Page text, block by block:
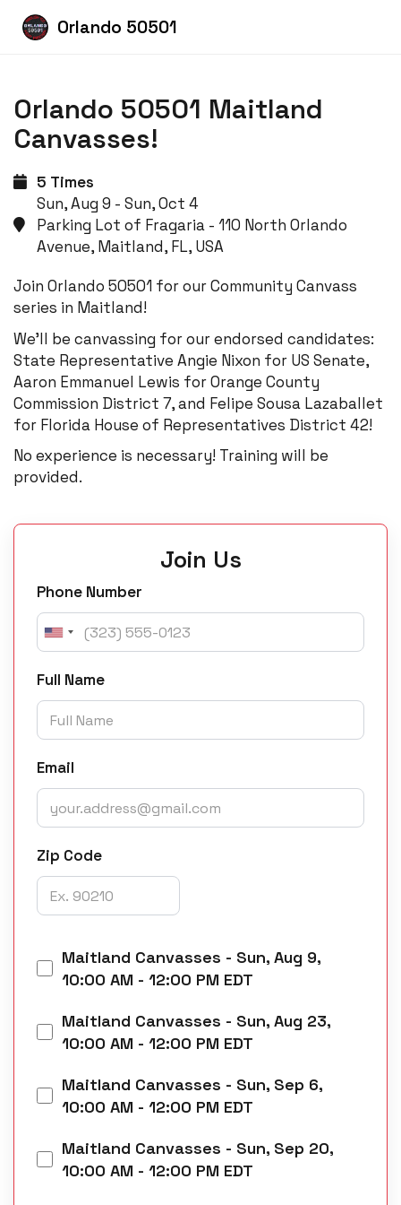
Orlando 50501
Orlando 50501 Maitland
Canvasses!
5 Times
Sun, Aug 9 - Sun, Oct 4
Parking Lot of Fragaria - 110 North Orlando
Avenue, Maitland, FL, USA
Join Orlando 50501 for our Community Canvass
series in Maitland!
We'll be canvassing for our endorsed candidates:
State Representative Angie Nixon for US Senate,
Aaron Emmanuel Lewis for Orange County
Commission District 7, and Felipe Sousa Lazaballet
for Florida House of Representatives District 42!
No experience is necessary! Training will be
provided.
Join Us
Phone Number
Full Name
Email
Zip Code
Maitland Canvasses - Sun, Aug 9,
10:00 AM - 12:00 PM EDT
Maitland Canvasses - Sun, Aug 23,
10:00 AM - 12:00 PM EDT
Maitland Canvasses - Sun, Sep 6,
10:00 AM - 12:00 PM EDT
Maitland Canvasses - Sun, Sep 20,
10:00 AM - 12:00 PM EDT